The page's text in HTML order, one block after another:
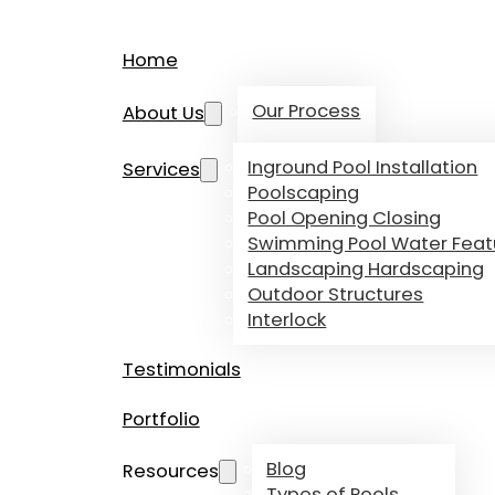
Home
About Us Our Process
Services
Inground Pool Installation
Poolscaping
Pool Opening Closing
Swimming Pool Water
Landscaping Hardscaping
Outdoor Structures
Interlock
Testimonials
Portfolio
Resources
Blog